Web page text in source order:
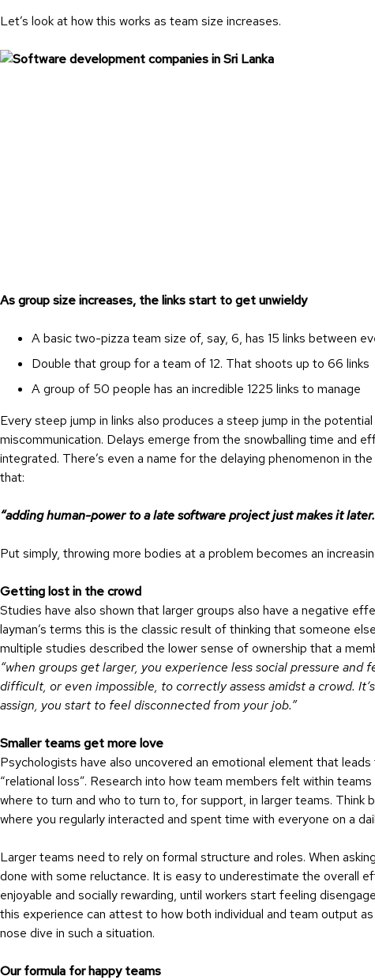
Let’s look at how this works as team size increases.
As group size increases, the links start to get unwieldy
A basic two-pizza team size of, say, 6, has 15 links between
Double that group for a team of 12. That shoots up to 66 links
A group of 50 people has an incredible 1225 links to manage
Every steep jump in links also produces a steep jump in the
miscommunication. Delays emerge from the snowballing time and
integrated. There’s even a name for the delaying phenomenon in
that:
“adding human-power to a late software project just makes it
Put simply, throwing more bodies at a problem becomes an
Getting lost in the crowd
Studies have also shown that larger groups also have a negative
layman’s terms this is the classic result of thinking that someone
multiple studies described the lower sense of ownership that a
“when groups get larger, you experience less social pressure
difficult, or even impossible, to correctly assess amidst a crowd.
assign, you start to feel disconnected from your job.”
Smaller teams get more love
Psychologists have also uncovered an emotional element that
“relational loss”. Research into how team members felt within
where to turn and who to turn to, for support, in larger teams.
where you regularly interacted and spent time with everyone on a
Larger teams need to rely on formal structure and roles. When
done with some reluctance. It is easy to underestimate the overall
enjoyable and socially rewarding, until workers start feeling
this experience can attest to how both individual and team output
nose dive in such a situation.
Our formula for happy teams